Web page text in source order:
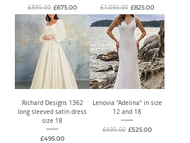
Regular Price
£895.00 Sale Price
£675.00 Regular Price
£1,095.00 Sale Price
£825.00
Richard Designs 1362
long sleeved satin dress
size 18
Price
£495.00
Lenovia "Adelina" in size
12 and 18
Regular Price
£695.00 Sale Price
£525.00